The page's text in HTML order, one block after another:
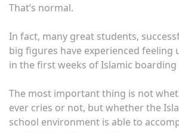
That’s normal.
In fact, many great students,
big figures have experienced feeling
in the first weeks of Islamic boarding
The most important thing is not
ever cries or not, but whether the
school environment is able to